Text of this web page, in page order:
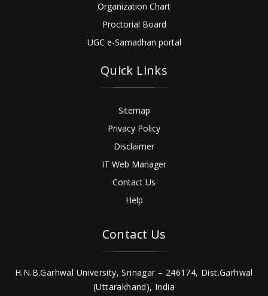
Organization Chart
Proctorial Board
UGC e-Samadhan portal
Quick Links
Sitemap
Privacy Policy
Disclaimer
IT Web Manager
Contact Us
Help
Contact Us
H.N.B.Garhwal University, Srinagar – 246174, Dist.Garhwal
(Uttarakhand), India